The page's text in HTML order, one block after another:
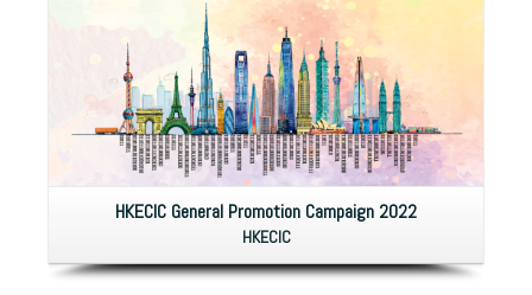
HKECIC General Promotion Campaign 2022
HKECIC